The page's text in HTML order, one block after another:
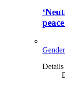
Details